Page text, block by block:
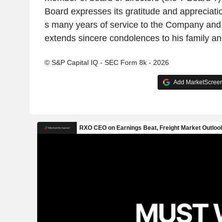
Board expresses its gratitude and
s many years of service to the Company
extends sincere condolences to his family
© S&P Capital IQ - SEC Form 8k - 2026
Add